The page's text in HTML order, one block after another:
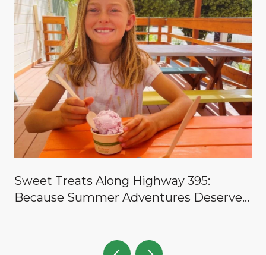
Sweet Treats Along Highway 395:
Because Summer Adventures Deserve a